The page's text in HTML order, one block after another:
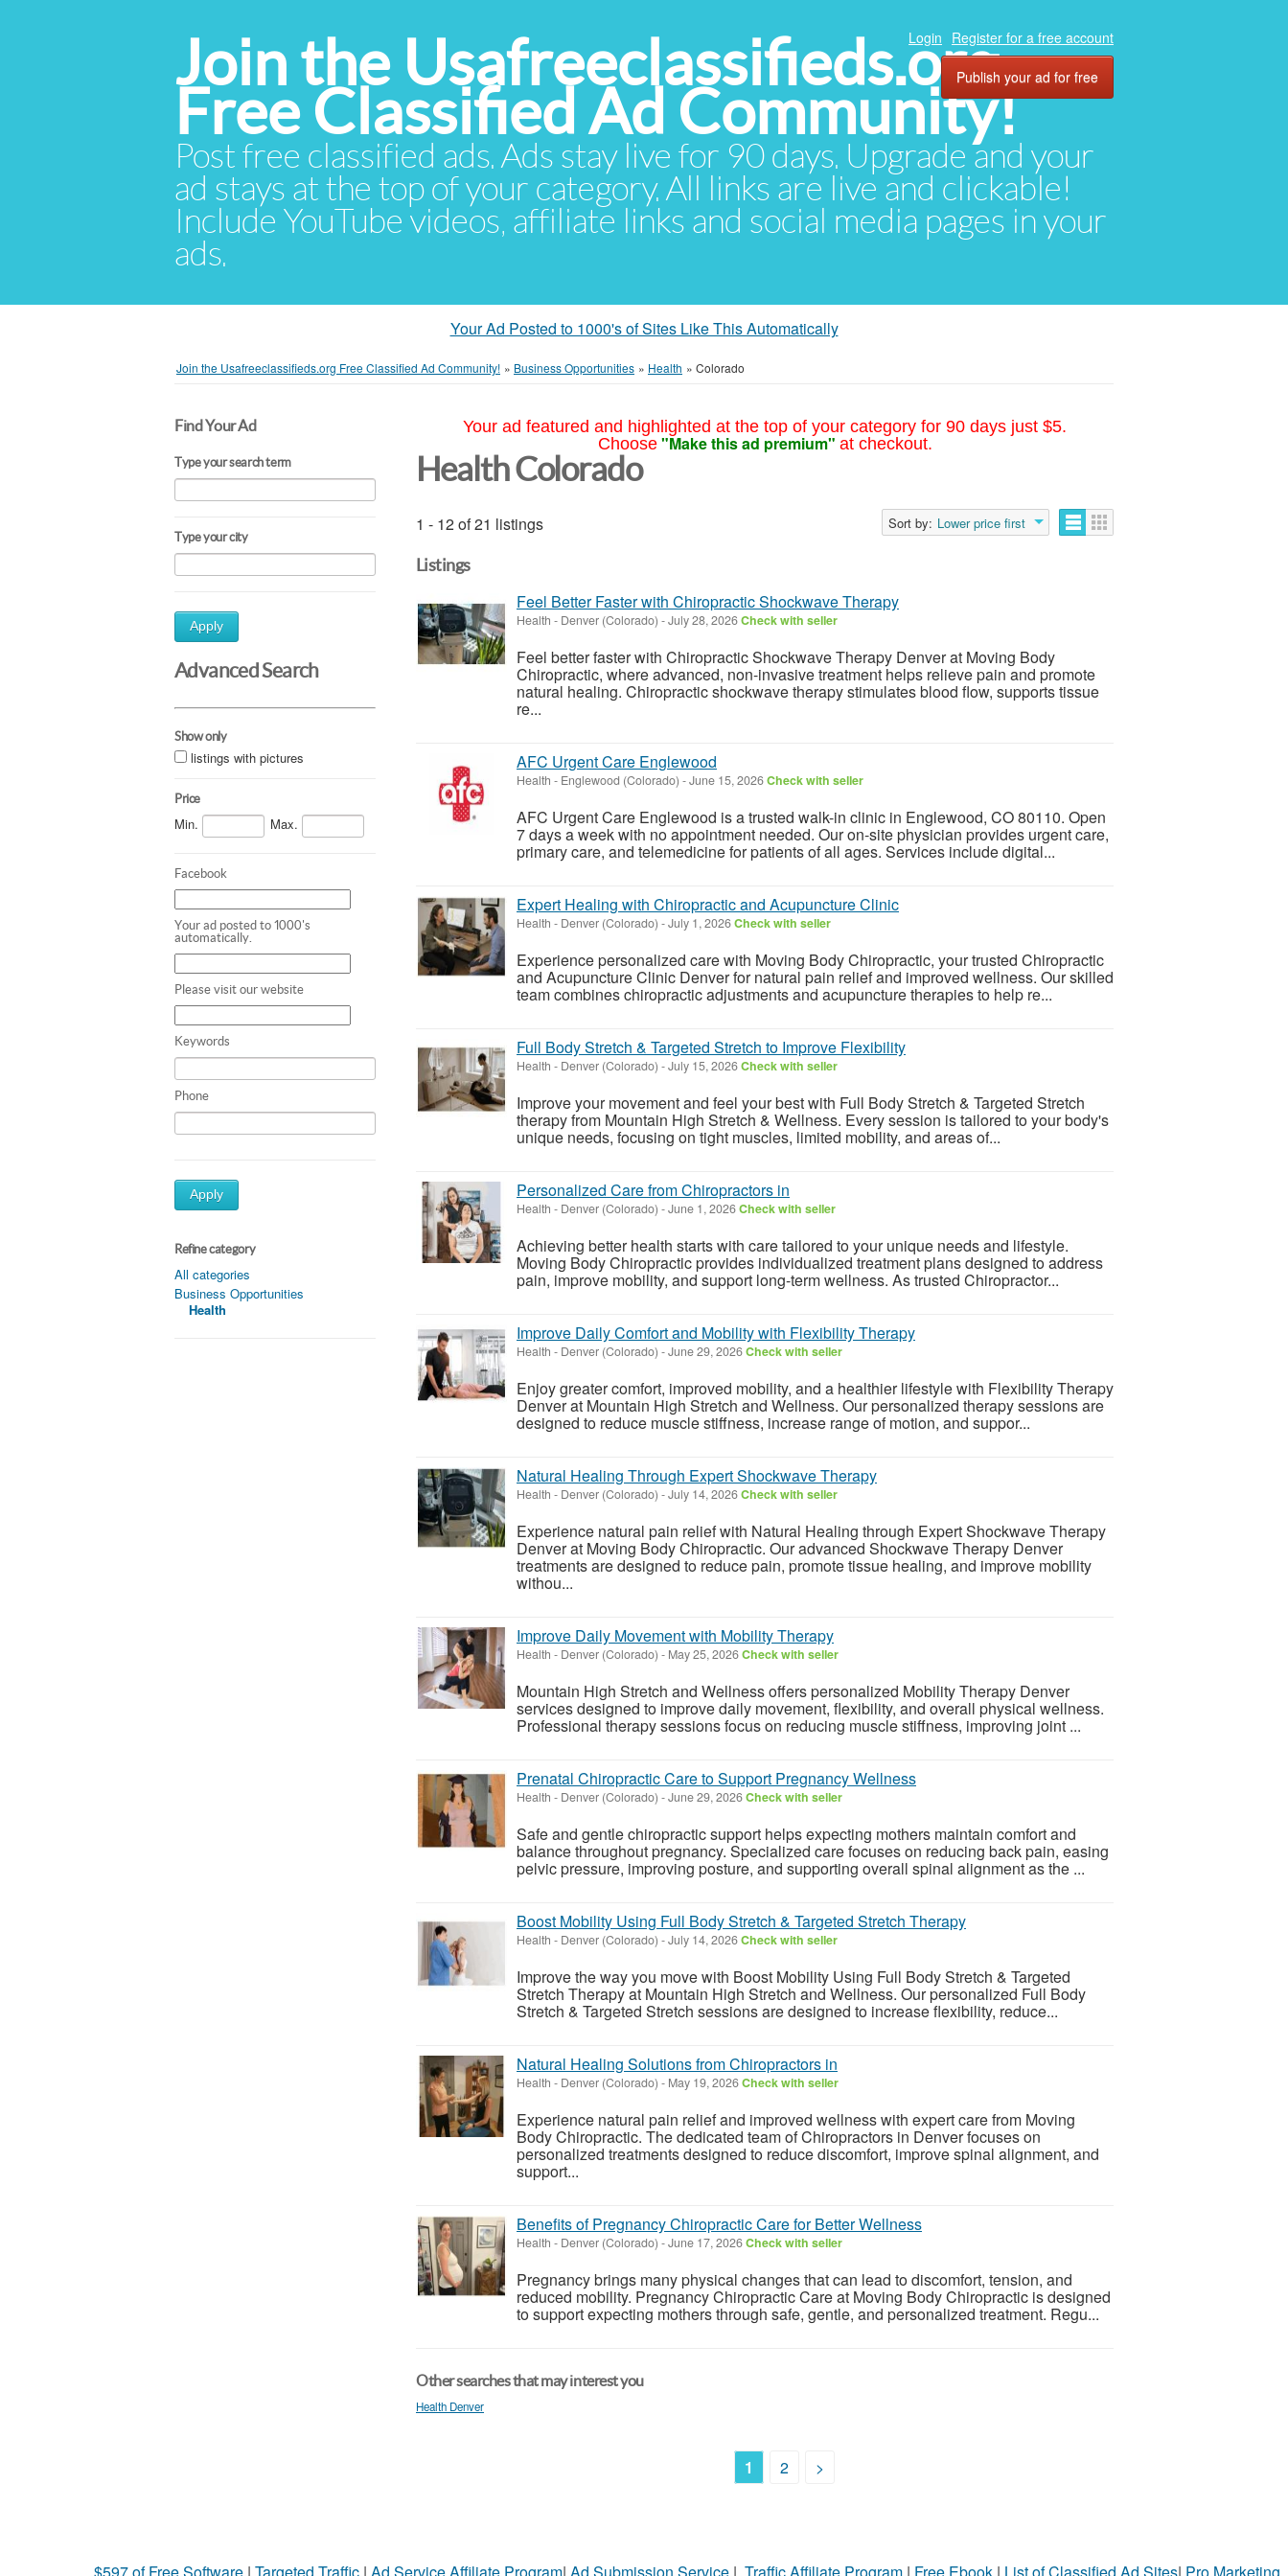
Join the Usafreeclassifieds.org
Free Classified Ad Community!
Post free classified ads. Ads stay live for 90 days. Upgrade and your
ad stays at the top of your category. All links are live and clickable!
Include YouTube videos, affiliate links and social media pages in your
ads.
Login Register for a free account
Publish your ad for free
Your Ad Posted to 1000's of Sites Like This Automatically
Join the Usafreeclassifieds.org Free Classified Ad Community! » Business Opportunities » Health » Colorado
Find Your Ad
Type your search term
Type your city
Apply
Advanced Search
Show only
listings with pictures
Price
Min. Max.
Facebook
Your ad posted to 1000's
automatically.
Please visit our website
Keywords
Phone
Apply
Refine category
All categories
Business Opportunities
Health
Your ad featured and highlighted at the top of your category for 90 days just $5.
Choose "Make this ad premium" at checkout.
Health Colorado
1 - 12 of 21 listings Sort by: Lower price first
Listings
Feel Better Faster with Chiropractic Shockwave Therapy
Health - Denver (Colorado) -July 28, 2026Check with seller
Feel better faster with Chiropractic Shockwave Therapy Denver at Moving Body
Chiropractic, where advanced, non-invasive treatment helps relieve pain and promote
natural healing. Chiropractic shockwave therapy stimulates blood flow, supports tissue
re...
AFC Urgent Care Englewood
Health - Englewood (Colorado) -June 15, 2026Check with seller
AFC Urgent Care Englewood is a trusted walk-in clinic in Englewood, CO 80110. Open
7 days a week with no appointment needed. Our on-site physician provides urgent care,
primary care, and telemedicine for patients of all ages. Services include digital...
Expert Healing with Chiropractic and Acupuncture Clinic
Health - Denver (Colorado) -July 1, 2026Check with seller
Experience personalized care with Moving Body Chiropractic, your trusted Chiropractic
and Acupuncture Clinic Denver for natural pain relief and improved wellness. Our skilled
team combines chiropractic adjustments and acupuncture therapies to help re...
Full Body Stretch & Targeted Stretch to Improve Flexibility
Health - Denver (Colorado) -July 15, 2026Check with seller
Improve your movement and feel your best with Full Body Stretch & Targeted Stretch
therapy from Mountain High Stretch & Wellness. Every session is tailored to your body's
unique needs, focusing on tight muscles, limited mobility, and areas of...
Personalized Care from Chiropractors in
Health - Denver (Colorado) -June 1, 2026Check with seller
Achieving better health starts with care tailored to your unique needs and lifestyle.
Moving Body Chiropractic provides individualized treatment plans designed to address
pain, improve mobility, and support long-term wellness. As trusted Chiropractor...
Improve Daily Comfort and Mobility with Flexibility Therapy
Health - Denver (Colorado) -June 29, 2026Check with seller
Enjoy greater comfort, improved mobility, and a healthier lifestyle with Flexibility Therapy
Denver at Mountain High Stretch and Wellness. Our personalized therapy sessions are
designed to reduce muscle stiffness, increase range of motion, and suppor...
Natural Healing Through Expert Shockwave Therapy
Health - Denver (Colorado) -July 14, 2026Check with seller
Experience natural pain relief with Natural Healing through Expert Shockwave Therapy
Denver at Moving Body Chiropractic. Our advanced Shockwave Therapy Denver
treatments are designed to reduce pain, promote tissue healing, and improve mobility
withou...
Improve Daily Movement with Mobility Therapy
Health - Denver (Colorado) - May 25, 2026Check with seller
Mountain High Stretch and Wellness offers personalized Mobility Therapy Denver
services designed to improve daily movement, flexibility, and overall physical wellness.
Professional therapy sessions focus on reducing muscle stiffness, improving joint ...
Prenatal Chiropractic Care to Support Pregnancy Wellness
Health - Denver (Colorado) -June 29, 2026Check with seller
Safe and gentle chiropractic support helps expecting mothers maintain comfort and
balance throughout pregnancy. Specialized care focuses on reducing back pain, easing
pelvic pressure, improving posture, and supporting overall spinal alignment as the ...
Boost Mobility Using Full Body Stretch & Targeted Stretch Therapy
Health - Denver (Colorado) -July 14, 2026Check with seller
Improve the way you move with Boost Mobility Using Full Body Stretch & Targeted
Stretch Therapy at Mountain High Stretch and Wellness. Our personalized Full Body
Stretch & Targeted Stretch sessions are designed to increase flexibility, reduce...
Natural Healing Solutions from Chiropractors in
Health - Denver (Colorado) - May 19, 2026Check with seller
Experience natural pain relief and improved wellness with expert care from Moving
Body Chiropractic. The dedicated team of Chiropractors in Denver focuses on
personalized treatments designed to reduce discomfort, improve spinal alignment, and
support...
Benefits of Pregnancy Chiropractic Care for Better Wellness
Health - Denver (Colorado) -June 17, 2026Check with seller
Pregnancy brings many physical changes that can lead to discomfort, tension, and
reduced mobility. Pregnancy Chiropractic Care at Moving Body Chiropractic is designed
to support expecting mothers through safe, gentle, and personalized treatment. Regu...
Other searches that may interest you
Health Denver
1 2 >
$597 of Free Software | Targeted Traffic | Ad Service Affiliate Program| Ad Submission Service | Traffic Affiliate Program | Free Ebook | List of Classified Ad Sites| Pro Marketing